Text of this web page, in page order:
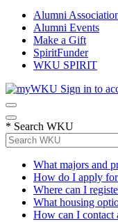
Alumni
Alumni Events
Make a Gift
SpiritFunder
WKU SPIRIT
Sign in to
* Search WKU
What majors and
How do I apply
Where can I
What housing
How can I contact